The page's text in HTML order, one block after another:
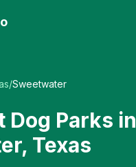
/Sweetwater
Dog Parks in
, Texas